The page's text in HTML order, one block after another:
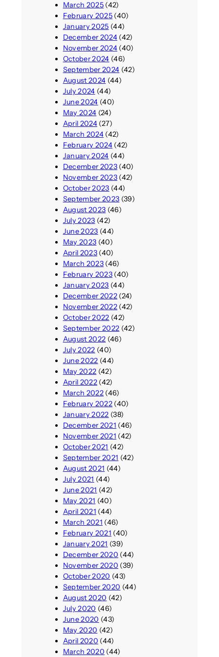
March 2025(42)
February 2025(40)
January 2025 (44)
December 2024(42)
November 2024(40)
October 2024 (46)
September 2024 (42)
August 2024 (44)
July 2024 (44)
June 2024 (40)
May 2024 (24)
April 2024(27)
March 2024(42)
February 2024(42)
January 2024 (44)
December 2023(40)
November 2023(42)
October 2023 (44)
September 2023 (39)
August 2023 (46)
July 2023 (42)
June 2023 (44)
May 2023 (40)
April 2023(40)
March 2023(46)
February 2023(40)
January 2023 (44)
December 2022(24)
November 2022(42)
October 2022 (42)
September 2022 (42)
August 2022 (46)
July 2022 (40)
June 2022 (44)
May 2022 (42)
April 2022(42)
March 2022(46)
February 2022(40)
January 2022 (38)
December 2021 (46)
November 2021 (42)
October 2021 (42)
September 2021 (42)
August 2021 (44)
July 2021 (44)
June 2021 (42)
May 2021 (40)
April 2021 (44)
March 2021 (46)
February 2021 (40)
January 2021 (39)
December 2020 (44)
November 2020 (39)
October 2020 (43)
September 2020 (44)
August 2020 (42)
July 2020 (46)
June 2020 (43)
May 2020 (42)
April 2020 (44)
March 2020 (44)